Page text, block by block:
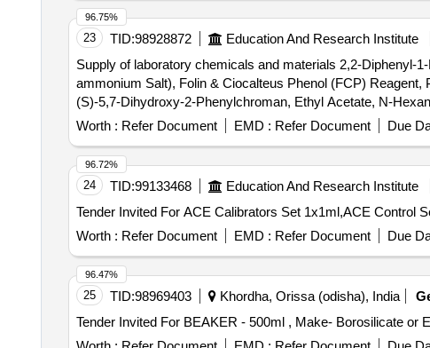
Spring Balance, Demonstration Model, WEIGHT BOX,
Rubber hammer, Blower pipe, Copper Sulphate Crystals,
Granules, Sulphur Powder, Iodine Solution, Methyl Orange
Ethanol, Sodium hydroxide solution, Litmus solution,
23 TID:98928872 Education And Research Institute
Supply of laboratory chemicals and materials 2,2-Diphenyl-
ammonium Salt), Folin & Ciocalteus Phenol (FCP)
(S)-5,7-Dihydroxy-2-Phenylchroman, Ethyl Acetate, N-
Hydroxide Pellets, ß-Carotene, Iron (II) Sulfate
Worth : Refer Document EMD : Refer Document Due
96.75%
24 TID:99133468 Education And Research Institute
Worth : Refer Document EMD : Refer Document Due
96.72%
25 TID:98969403 Khordha, Orissa (odisha), India
96.47%